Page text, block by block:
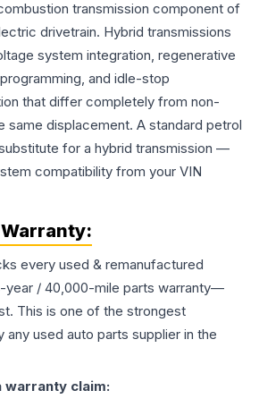
transmission component of
drivetrain. Hybrid transmissions
system integration, regenerative
and idle-stop
that differ completely from non-
same displacement. A standard petrol
for a hybrid transmission —
compatibility from your VIN
Warranty:
every used & remanufactured
year / 40,000-mile parts warranty—
This is one of the strongest
used auto parts supplier in the
claim: